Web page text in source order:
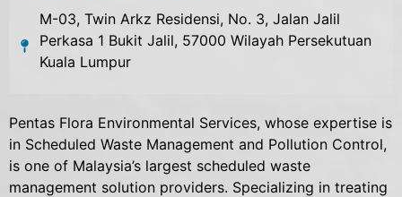
M-03, Twin Arkz Residensi, No. 3, Jalan Jalil
Perkasa 1 Bukit Jalil, 57000 Wilayah Persekutuan
Kuala Lumpur
Pentas Flora Environmental Services, whose expertise is
in Scheduled Waste Management and Pollution Control,
is one of Malaysia’s largest scheduled waste
management solution providers. Specializing in treating